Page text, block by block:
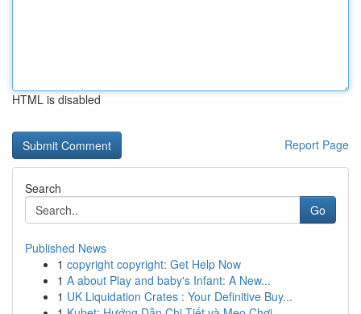
HTML is disabled
Report Page
Search
Go
Published News
1 copyright copyright: Get Help Now
1 A about Play and baby's Infant: A New...
1 UK Liquidation Crates : Your Definitive Buy...